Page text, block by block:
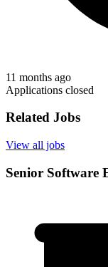
11 months ago
Applications closed
Related Jobs
View all jobs
Senior Software